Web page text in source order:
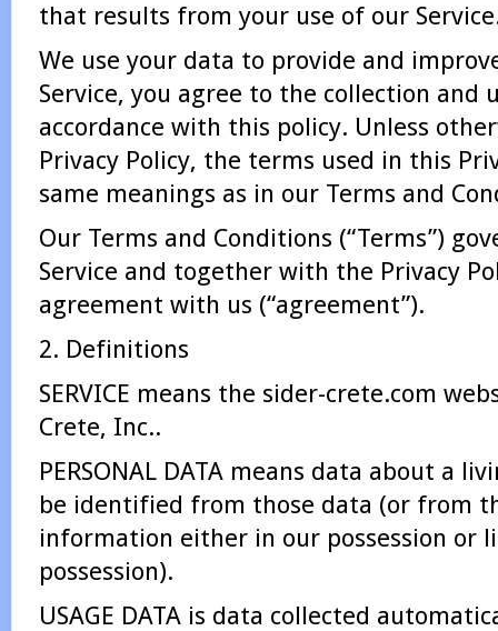
that results from your use of our
We use your data to provide and
Service, you agree to the collection and
accordance with this policy. Unless
Privacy Policy, the terms used in this
same meanings as in our Terms and
Our Terms and Conditions (“Terms”)
Service and together with the Privacy
agreement with us (“agreement”).
2. Definitions
SERVICE means the sider-crete.com
Crete, Inc..
PERSONAL DATA means data about a
be identified from those data (or from
information either in our possession or
possession).
USAGE DATA is data collected